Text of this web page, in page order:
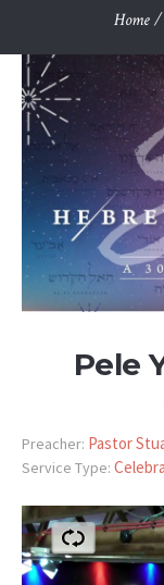
Home /
Pele
Preacher: Pastor
Service Type: